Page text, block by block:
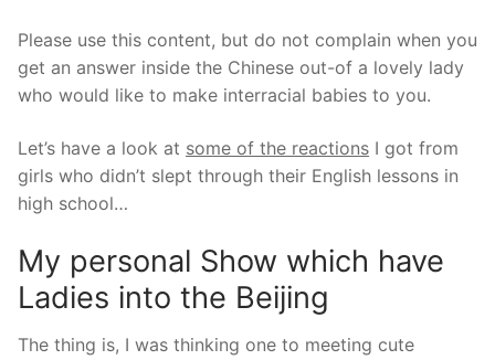
Please use this content, but do not complain when you
get an answer inside the Chinese out-of a lovely lady
who would like to make interracial babies to you.
Let’s have a look at some of the reactions I got from
girls who didn’t slept through their English lessons in
high school…
My personal Show which have
Ladies into the Beijing
The thing is, I was thinking one to meeting cute